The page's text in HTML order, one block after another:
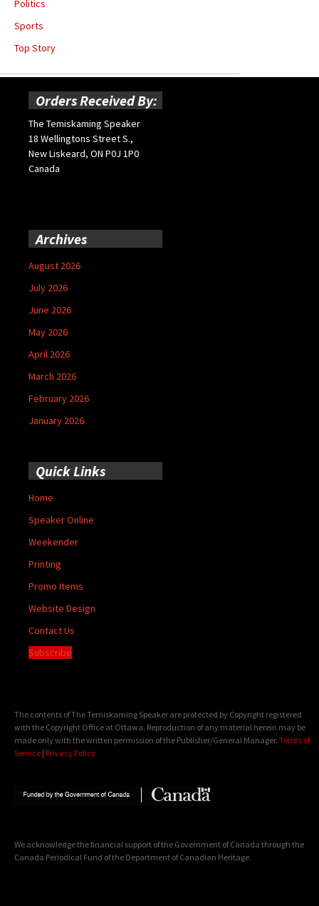
Politics
Sports
Top Story
Orders Received By:
The Temiskaming Speaker
18 Wellingtons Street S.,
New Liskeard, ON P0J 1P0
Canada
Archives
August 2026
July 2026
June 2026
May 2026
April 2026
March 2026
February 2026
January 2026
Quick Links
Home
Speaker Online
Weekender
Printing
Promo Items
Website Design
Contact Us
Subscribe
The contents of The Temiskaming Speaker are protected by Copyright registered
with the Copyright Office at Ottawa. Reproduction of any material herein may be
made only with the written permission of the Publisher/General Manager. Terms of
Service | Privacy Policy
We acknowledge the financial support of the Government of Canada through the
Canada Periodical Fund of the Department of Canadian Heritage.